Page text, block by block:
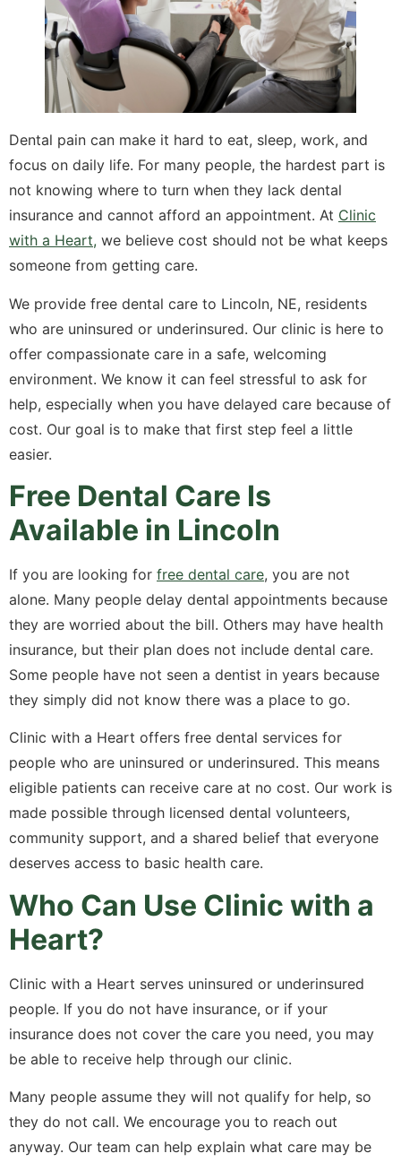
Dental pain can make it hard to eat, sleep, work, and
focus on daily life. For many people, the hardest part is
not knowing where to turn when they lack dental
insurance and cannot afford an appointment. At Clinic
with a Heart, we believe cost should not be what keeps
someone from getting care.
We provide free dental care to Lincoln, NE, residents
who are uninsured or underinsured. Our clinic is here to
offer compassionate care in a safe, welcoming
environment. We know it can feel stressful to ask for
help, especially when you have delayed care because of
cost. Our goal is to make that first step feel a little
easier.
Free Dental Care Is
Available in Lincoln
If you are looking for free dental care, you are not
alone. Many people delay dental appointments because
they are worried about the bill. Others may have health
insurance, but their plan does not include dental care.
Some people have not seen a dentist in years because
they simply did not know there was a place to go.
Clinic with a Heart offers free dental services for
people who are uninsured or underinsured. This means
eligible patients can receive care at no cost. Our work is
made possible through licensed dental volunteers,
community support, and a shared belief that everyone
deserves access to basic health care.
Who Can Use Clinic with a
Heart?
Clinic with a Heart serves uninsured or underinsured
people. If you do not have insurance, or if your
insurance does not cover the care you need, you may
be able to receive help through our clinic.
Many people assume they will not qualify for help, so
they do not call. We encourage you to reach out
anyway. Our team can help explain what care may be